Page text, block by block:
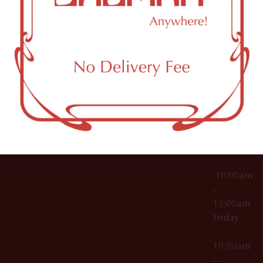
License Numbers –
000029
OCM-CAURD-25-
000296
OCM-RETL-26-
000510
11249
10:00am
12:00am
10:00am
–
10:00am
–
12:00am
Friday
10:00am
–